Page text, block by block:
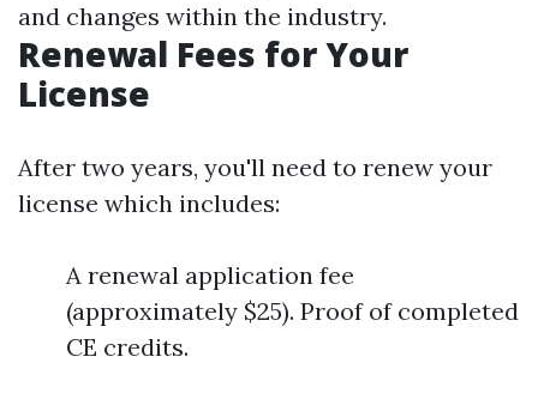
and changes within the industry.
Renewal Fees for Your
License
After two years, you'll need to renew your
license which includes:
A renewal application fee
(approximately $25). Proof of completed
CE credits.